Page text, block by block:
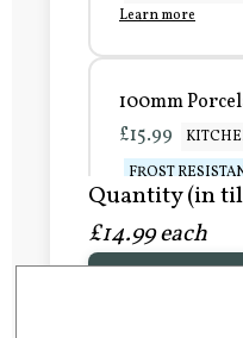
Learn more
100mm
£15.99
FROST
Learn more
Quantity (in
£14.99 each